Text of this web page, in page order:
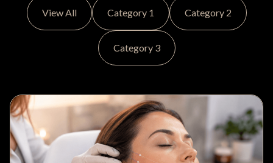
View All Category 1 Category 2
Category 3